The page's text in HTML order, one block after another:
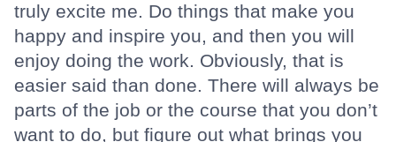
truly excite me. Do things that make you
happy and inspire you, and then you will
enjoy doing the work. Obviously, that is
easier said than done. There will always be
parts of the job or the course that you don’t
want to do, but figure out what brings you